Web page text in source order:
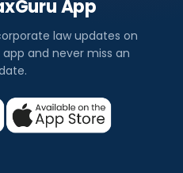
App
law updates on
and never miss an